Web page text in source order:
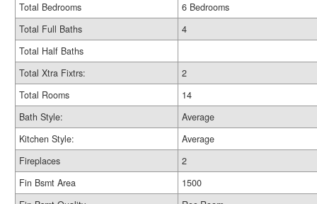
Total Bedrooms
6 Bedrooms
Total Full Baths
4
Total Half Baths
Total Xtra Fixtrs:
2
Total Rooms
14
Bath Style:
Average
Kitchen Style:
Average
Fireplaces
2
Fin Bsmt Area
1500